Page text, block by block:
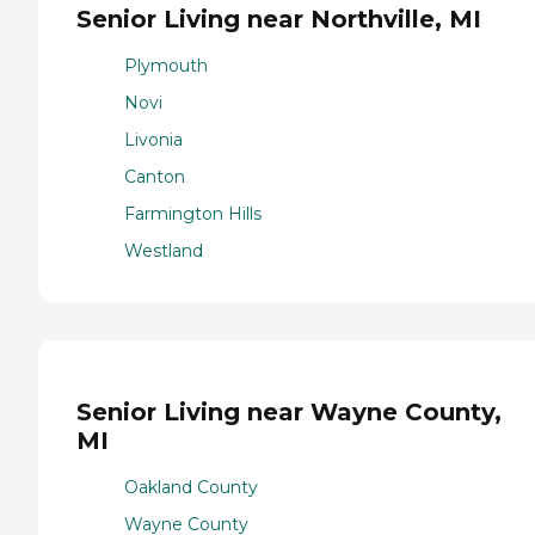
Senior Living near Northville, MI
Plymouth
Novi
Livonia
Canton
Farmington Hills
Westland
Senior Living near Wayne County,
MI
Oakland County
Wayne County